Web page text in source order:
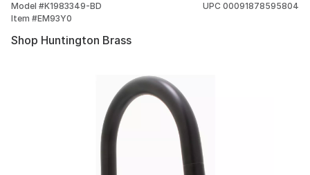
Model #K1983349-BD
Item #EM93Y0
UPC 00091878595804
Shop Huntington Brass